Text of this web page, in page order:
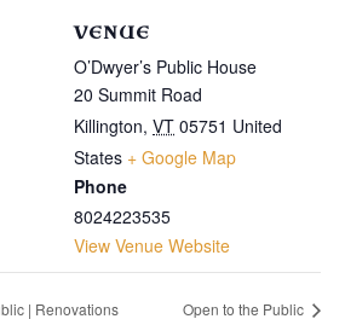
VENUE
O’Dwyer’s Public House
20 Summit Road
Killington, VT 05751 United
States + Google Map
Phone
8024223535
View Venue Website
| Renovations Open to the Public